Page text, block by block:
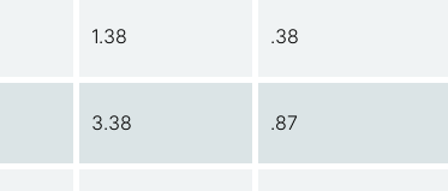
1.38 .38
3.38 .87